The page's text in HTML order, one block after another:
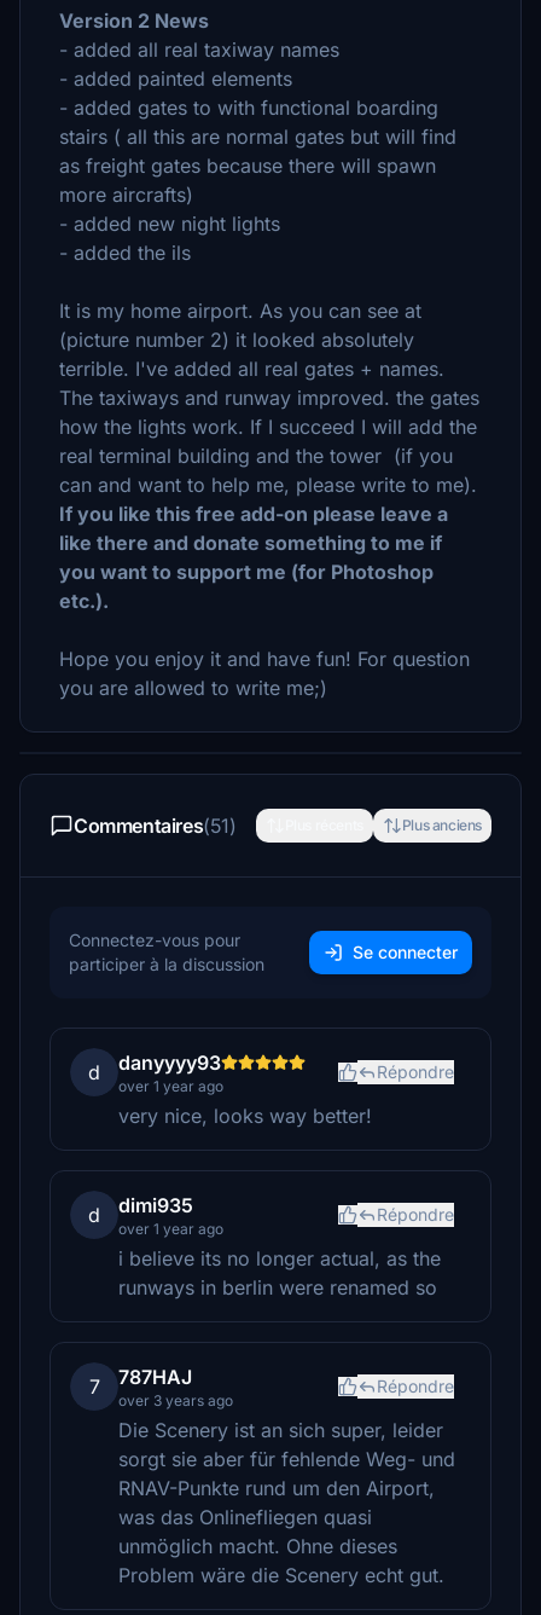
Version 2 News
- added all real taxiway names
- added painted elements
- added gates to with functional boarding
stairs ( all this are normal gates but will find
as freight gates because there will spawn
more aircrafts)
- added new night lights
- added the ils
It is my home airport. As you can see at
(picture number 2) it looked absolutely
terrible. I've added all real gates + names.
The taxiways and runway improved. the gates
how the lights work. If I succeed I will add the
real terminal building and the tower (if you
can and want to help me, please write to me).
If you like this free add-on please leave a
like there and donate something to me if
you want to support me (for Photoshop
etc.).
Hope you enjoy it and have fun! For question
you are allowed to write me;)
Commentaires(51) Plus anciens
Connectez-vous pour
participer à la discussion
Se connecter
d danyyyy93
over 1 year ago
Répondre
very nice, looks way better!
d dimi935
over 1 year ago
Répondre
i believe its no longer actual, as the
runways in berlin were renamed so
7 787HAJ
over 3 years ago
Répondre
Die Scenery ist an sich super, leider
sorgt sie aber für fehlende Weg- und
RNAV-Punkte rund um den Airport,
was das Onlinefliegen quasi
unmöglich macht. Ohne dieses
Problem wäre die Scenery echt gut.